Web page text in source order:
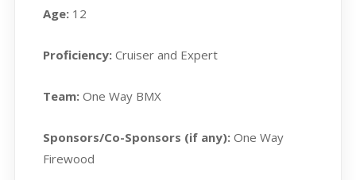
Age: 12
Proficiency:Cruiser and Expert
Team: One Way BMX
Sponsors/Co-Sponsors (if any):One Way
Firewood